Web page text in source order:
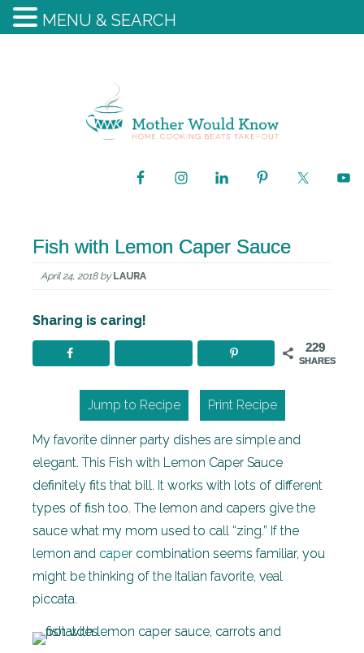
Fish with Lemon Caper Sauce
April 24, 2018by LAURA
Sharing is caring!
229
SHARES
Jump to Recipe Print Recipe
My favorite dinner party dishes are simple and
elegant. This Fish with Lemon Caper Sauce
definitely fits that bill. It works with lots of different
types of fish too. The lemon and capers give the
sauce what my mom used to call “zing.” If the
lemon and caper combination seems familiar, you
might be thinking of the Italian favorite, veal
piccata.
MENU & SEARCH